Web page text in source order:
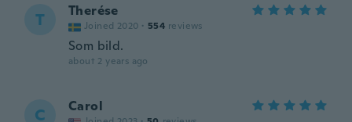
T Therése
Joined 2020 · 554 reviews
Som bild.
about 2 years ago
C Carol